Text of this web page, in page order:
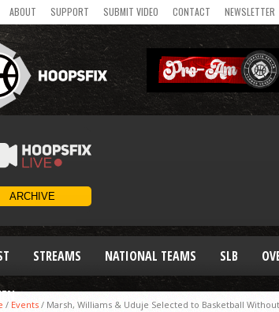
ABOUT SUPPORT SUBMIT VIDEO CONTACT NEWSLETTER
STREAMS NATIONAL TEAMS SLB
/ Events / Marsh, Williams & Uduje Selected to Basketball